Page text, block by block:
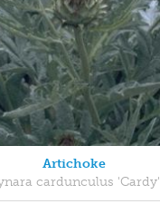
Artichoke
cardunculus 'Cardy'